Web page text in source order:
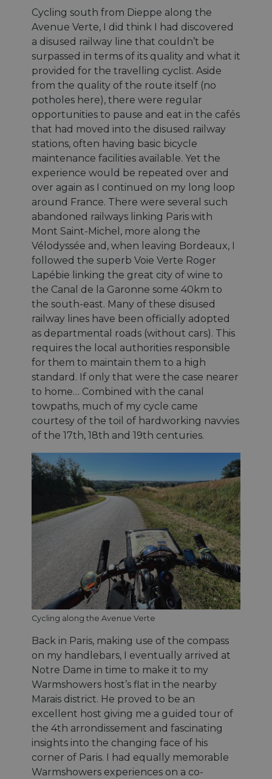
Cycling south from Dieppe along the
Avenue Verte, I did think I had discovered
a disused railway line that couldn’t be
surpassed in terms of its quality and what it
provided for the travelling cyclist. Aside
from the quality of the route itself (no
potholes here), there were regular
opportunities to pause and eat in the cafés
that had moved into the disused railway
stations, often having basic bicycle
maintenance facilities available. Yet the
experience would be repeated over and
over again as I continued on my long loop
around France. There were several such
abandoned railways linking Paris with
Mont Saint-Michel, more along the
Vélodyssée and, when leaving Bordeaux, I
followed the superb Voie Verte Roger
Lapébie linking the great city of wine to
the Canal de la Garonne some 40km to
the south-east. Many of these disused
railway lines have been officially adopted
as departmental roads (without cars). This
requires the local authorities responsible
for them to maintain them to a high
standard. If only that were the case nearer
to home… Combined with the canal
towpaths, much of my cycle came
courtesy of the toil of hardworking navvies
of the 17th, 18th and 19th centuries.
Cycling along the Avenue Verte
Back in Paris, making use of the compass
on my handlebars, I eventually arrived at
Notre Dame in time to make it to my
Warmshowers host’s flat in the nearby
Marais district. He proved to be an
excellent host giving me a guided tour of
the 4th arrondissement and fascinating
insights into the changing face of his
corner of Paris. I had equally memorable
Warmshowers experiences on a co-